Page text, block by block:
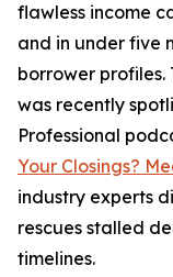
flawless income
and in under five
borrower
was recently
Professional
Your Closings?
industry experts
rescues stalled
timelines.